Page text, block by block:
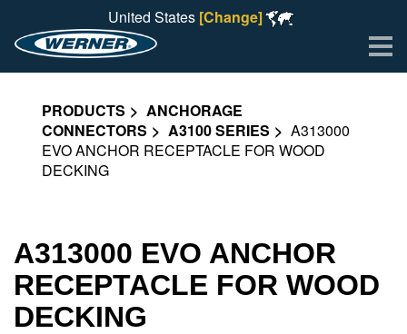
United States [Change]
PRODUCTS
ANCHORAGE
CONNECTORS
A3100 SERIES
A313000
EVO ANCHOR RECEPTACLE FOR WOOD
DECKING
A313000 EVO ANCHOR
RECEPTACLE FOR WOOD
DECKING